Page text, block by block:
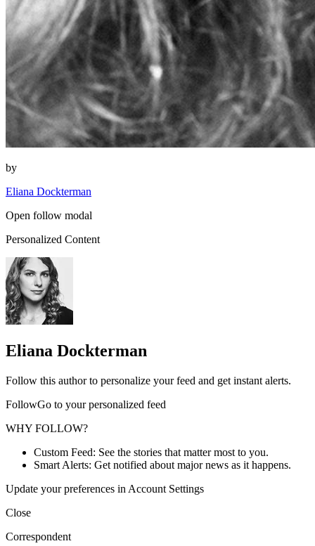
by
Eliana Dockterman
Open follow modal
Personalized Content
Eliana Dockterman
Follow this author to personalize your feed and get instant alerts.
FollowGo to your personalized feed
WHY FOLLOW?
Custom Feed: See the stories that matter most to you.
Smart Alerts: Get notified about major news as it happens.
Update your preferences in Account Settings
Close
Correspondent